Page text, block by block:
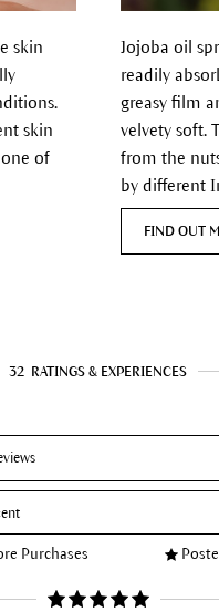
skin
skin
of
Jojoba oil
readily
greasy film
velvety soft.
from the
by different
FIND OUT
32 RATINGS & EXPERIENCES
Purchases